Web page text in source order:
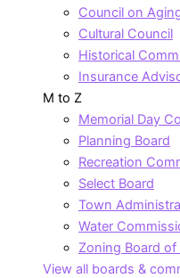
Council on
Cultural Council
Historical
Insurance
M to Z
Memorial Day
Planning Board
Recreation
Select Board
Town
Water
Zoning Board of
View all boards &